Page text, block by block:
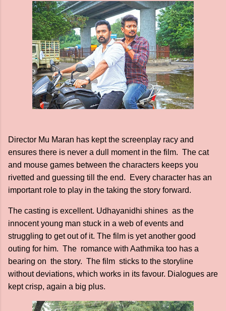
Director Mu Maran has kept the screenplay racy and
ensures there is never a dull moment in the film. The cat
and mouse games between the characters keeps you
rivetted and guessing till the end. Every character has an
important role to play in the taking the story forward.
The casting is excellent. Udhayanidhi shines as the
innocent young man stuck in a web of events and
struggling to get out of it. The film is yet another good
outing for him. The romance with Aathmika too has a
bearing on the story. The film sticks to the storyline
without deviations, which works in its favour. Dialogues are
kept crisp, again a big plus.